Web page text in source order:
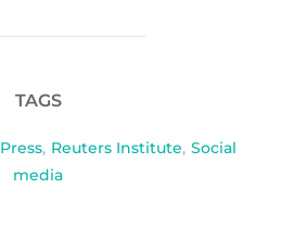
TAGS
Press, Reuters Institute, Social
media